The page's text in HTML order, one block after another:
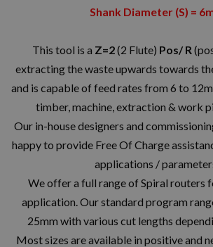
Shank Diameter (S) =
This tool is a Z=2(2 Flute) Pos/ R
extracting the waste upwards towards
and is capable of feed rates from 6 to
timber, machine, extraction & work
Our in-house designers and
happy to provide Free Of Charge
applications /
We offer a full range of Spiral routers
application. Our standard program
25mm with various cut lengths
Most sizes are available in positive and